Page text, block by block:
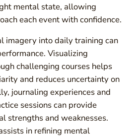
mental state, allowing
each event with confidence.
imagery into daily training can
Visualizing
challenging courses helps
and reduces uncertainty on
journaling experiences and
sessions can provide
strengths and weaknesses.
in refining mental